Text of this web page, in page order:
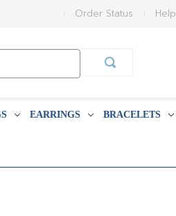
Help
Order Status
EARRINGS BRACELETS